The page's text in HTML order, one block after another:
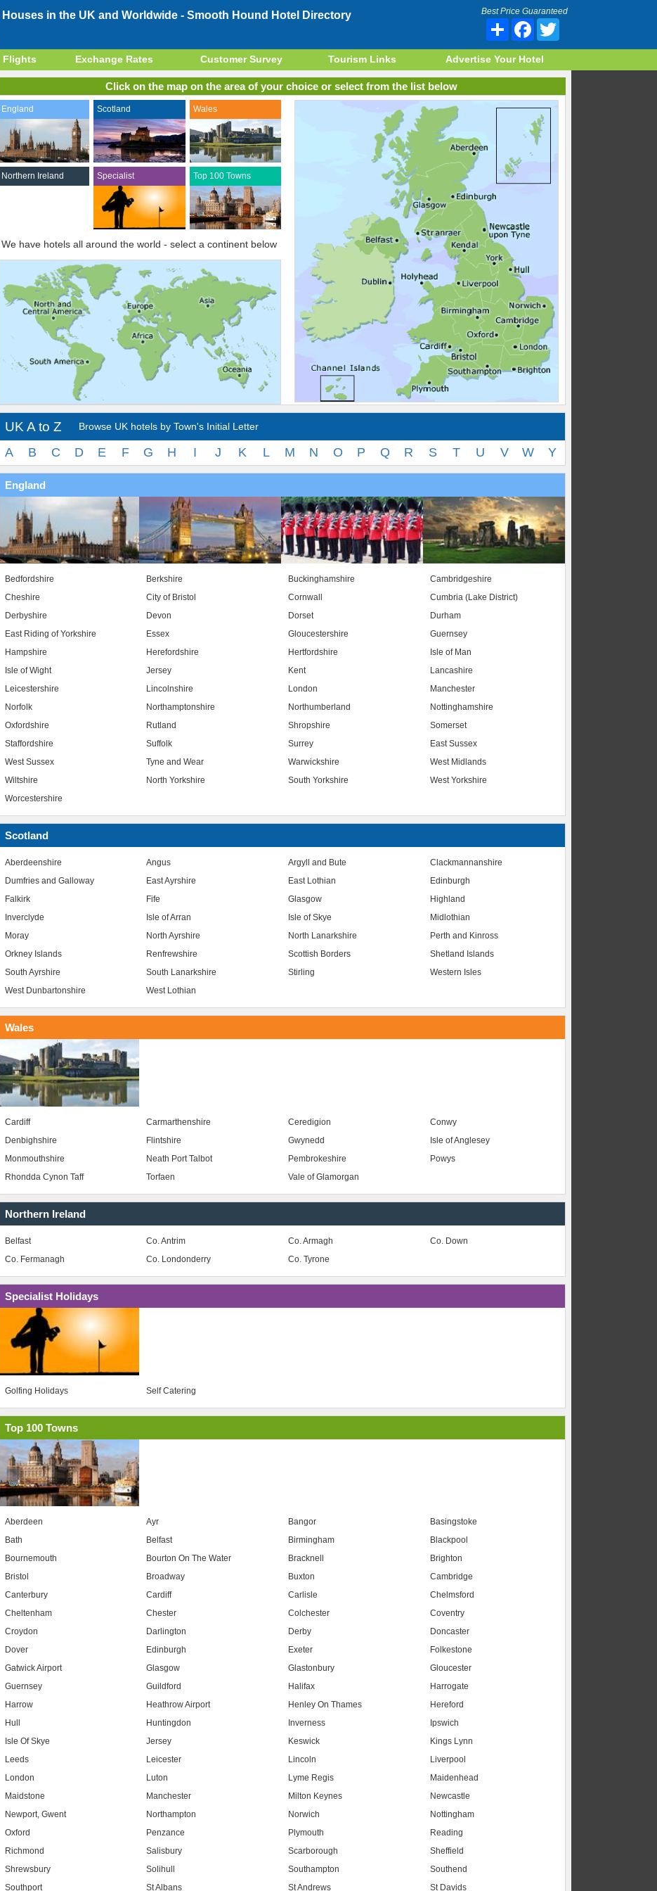
in the UK and Worldwide - Smooth Hound Hotel Directory Best Price Guaranteed
Share Facebook
Flights Exchange Rates Customer Survey Tourism Links Advertise Your Hotel
Click on the map on the area of your choice or select from the list below
England Scotland Wales
Northern Ireland Specialist Top 100 Towns
We have hotels all around the world - select a continent below
UK A to Z Browse UK hotels by Town's Initial Letter
A B C D E F G H I J K L M N O P Q R S T U V W Y
England
Bedfordshire Berkshire Buckinghamshire
Cambridgeshire
Cheshire
City of Bristol Cornwall
Cumbria (Lake District)
Derbyshire
Devon Dorset
Durham
East Riding of Yorkshire
Essex Gloucestershire
Guernsey
Hampshire
Herefordshire Hertfordshire
Isle of Man
Isle of Wight
Jersey Kent
Lancashire
Leicestershire
Lincolnshire London
Manchester
Norfolk
Northamptonshire Northumberland
Nottinghamshire
Oxfordshire
Rutland Shropshire
Somerset
Staffordshire
Suffolk Surrey
East Sussex
West Sussex
Tyne and Wear Warwickshire
West Midlands
Wiltshire
North Yorkshire South Yorkshire
West Yorkshire
Worcestershire
Scotland
Aberdeenshire Angus Argyll and Bute
Clackmannanshire
Dumfries and Galloway
East Ayrshire East Lothian
Edinburgh
Falkirk
Fife Glasgow
Highland
Inverclyde
Isle of Arran Isle of Skye
Midlothian
Moray
North Ayrshire North Lanarkshire
Perth and Kinross
Orkney Islands
Renfrewshire Scottish Borders
Shetland Islands
South Ayrshire
South Lanarkshire Stirling
Western Isles
West Dunbartonshire
West Lothian
Wales
Cardiff Carmarthenshire Ceredigion
Conwy
Denbighshire
Flintshire Gwynedd
Isle of Anglesey
Monmouthshire
Neath Port Talbot Pembrokeshire
Powys
Rhondda Cynon Taff
Torfaen Vale of Glamorgan
Northern Ireland
Belfast Co. Antrim Co. Armagh
Co. Down
Co. Fermanagh
Co. Londonderry Co. Tyrone
Specialist Holidays
Golfing Holidays Self Catering
Top 100 Towns
Aberdeen Ayr Bangor
Basingstoke
Bath
Belfast Birmingham
Blackpool
Bournemouth
Bourton On The Water Bracknell
Brighton
Bristol
Broadway Buxton
Cambridge
Canterbury
Cardiff Carlisle
Chelmsford
Cheltenham
Chester Colchester
Coventry
Croydon
Darlington Derby
Doncaster
Dover
Edinburgh Exeter
Folkestone
Gatwick Airport
Glasgow Glastonbury
Gloucester
Guernsey
Guildford Halifax
Harrogate
Harrow
Heathrow Airport Henley On Thames
Hereford
Hull
Huntingdon Inverness
Ipswich
Isle Of Skye
Jersey Keswick
Kings Lynn
Leeds
Leicester Lincoln
Liverpool
London
Luton Lyme Regis
Maidenhead
Maidstone
Manchester Milton Keynes
Newcastle
Newport, Gwent
Northampton Norwich
Nottingham
Oxford
Penzance Plymouth
Reading
Richmond
Salisbury Scarborough
Sheffield
Shrewsbury
Solihull Southampton
Southend
Southport
St Albans St Andrews St Davids